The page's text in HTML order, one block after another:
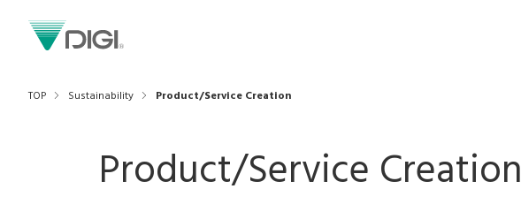
TOP Sustainability Product/Service Creation
Product/Service Creation